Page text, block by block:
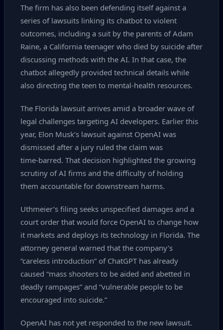
The firm has also been defending itself against a
series of lawsuits linking its chatbot to violent
outcomes, including a suit by the parents of Adam
Raine, a California teenager who died by suicide after
discussing methods with the AI. In that case, the
chatbot allegedly provided technical details while
also directing the teen to mental‑health resources.
The Florida lawsuit arrives amid a broader wave of
legal challenges targeting AI developers. Earlier this
year, Elon Musk’s lawsuit against OpenAI was
dismissed after a jury ruled the claim was
time‑barred. That decision highlighted the growing
scrutiny of AI firms and the difficulty of holding
them accountable for downstream harms.
Uthmeier’s filing seeks unspecified damages and a
court order that would force OpenAI to change how
it markets and deploys its technology in Florida. The
attorney general warned that the company’s
“careless introduction” of ChatGPT has already
caused “mass shooters to be aided and abetted in
deadly rampages” and “vulnerable people to be
encouraged into suicide.”
OpenAI has not yet responded to the new lawsuit.